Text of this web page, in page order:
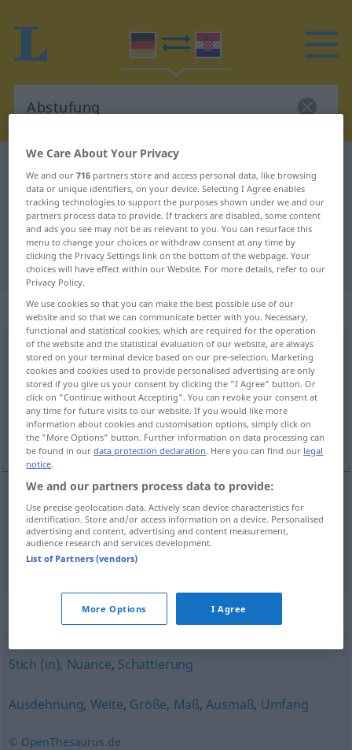
German-Croatian translation for
"Abstufung"
"Abstufung" Croatian translation
„Abstufung“: Femininum
Abstufungf <Abstufung;-en>
Overview of all translations
(For more details, click/tap on the translation)
postepenost, stupnjevanje
postepenostf Abstufung
stupnjevanje Abstufung graduelle
Synonyms for "Abstufung"
Stich (in), Nuance, Schattierung
Ausdehnung, Weite, Größe, Maß,Ausmaß, Umfang
© OpenThesaurus.de
We Care About Your Privacy
We and our716 partners store and access personal data, like browsing
data or unique identifiers, on your device. Selecting I Agree enables
tracking technologies to support the purposes shown under we and our
partners process data to provide. If trackers are disabled, some content
and ads you see may not be as relevant to you. You can resurface this
menu to change your choices or withdraw consent at any time by
clicking the Privacy Settings link on the bottom of the webpage. Your
choices will have effect within our Website. For more details, refer to our
Privacy Policy.
We use cookies so that you can make the best possible use of our
website and so that we can communicate better with you. Necessary,
functional and statistical cookies, which are required for the operation
of the website and the statistical evaluation of our website, are always
stored on your terminal device based on our pre-selection. Marketing
cookies and cookies used to provide personalised advertising are only
stored if you give us your consent by clicking the "I Agree" button. Or
click on "Continue without Accepting". You can revoke your consent at
any time for future visits to our website. If you would like more
information about cookies and customisation options, simply click on
the "More Options" button. Further information on data processing can
be found in ourdata protection declaration. Here you can find our legal
notice.
We and our partners process data to provide:
Use precise geolocation data. Actively scan device characteristics for
identification. Store and/or access information on a device. Personalised
advertising and content, advertising and content measurement,
audience research and services development.
List of Partners (vendors)
More Options I Agree